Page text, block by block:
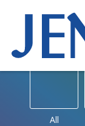
All